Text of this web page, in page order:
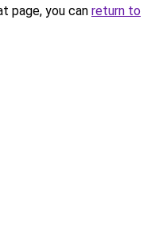
page, you can return to